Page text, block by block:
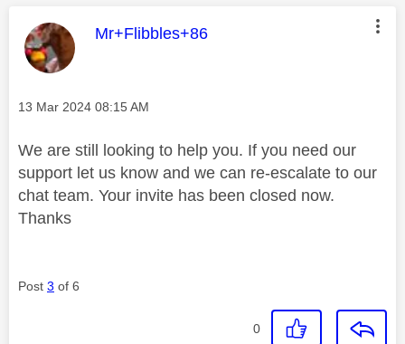
This message was authored by:
Mr+Flibbles+86
Message posted on
‎13 Mar 2024 08:15 AM
We are still looking to help you. If you need our
support let us know and we can re-escalate to our
chat team. Your invite has been closed now.
Thanks
Post 3 of 6
0